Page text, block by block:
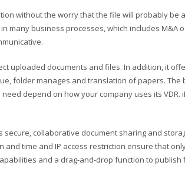
without the worry that the file will probably be
many business processes, which includes M&A
uploaded documents and files. In addition, it
folder manages and translation of papers. The
depend on how your company uses its VDR.
collaborative document sharing and
time and IP access restriction ensure that
and a drag-and-drop function to publish